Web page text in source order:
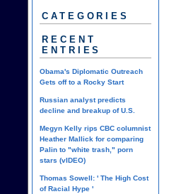
CATEGORIES
RECENT
ENTRIES
Obama's Diplomatic Outreach
Gets off to a Rocky Start
Russian analyst predicts
decline and breakup of U.S.
Megyn Kelly rips CBC columnist
Heather Mallick for comparing
Palin to "white trash," porn
stars (vIDEO)
Thomas Sowell: ' The High Cost
of Racial Hype '